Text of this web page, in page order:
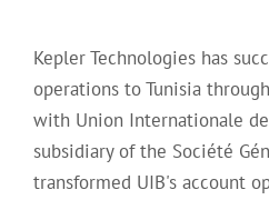
Kepler Technologies has
operations to Tunisia
with Union Internationale de
subsidiary of the Société
transformed UIB's account